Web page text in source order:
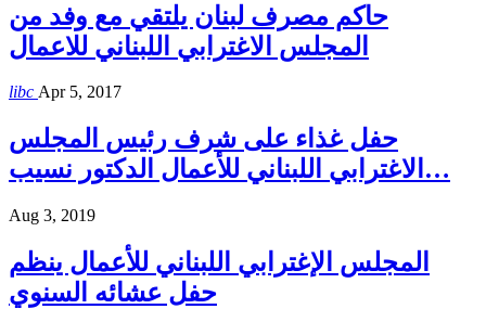
حاكم مصرف لبنان يلتقي مع وفد من
المجلس الاغترابي اللبناني للاعمال
libc Apr 5, 2017
حفل غذاء على شرف رئيس المجلس
الاغترابي اللبناني للأعمال الدكتور نسيب…
Aug 3, 2019
المجلس الإغترابي اللبناني للأعمال ينظم
حفل عشائه السنوي